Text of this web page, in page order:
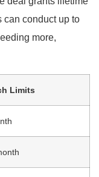
can conduct up to
more,
Limits